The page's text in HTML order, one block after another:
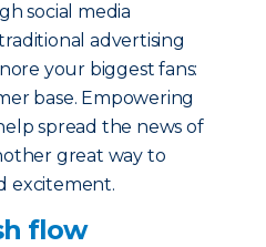
social media
advertising
your biggest fans:
base. Empowering
spread the news of
great way to
excitement.
flow